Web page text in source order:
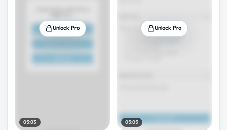
Unlock Pro
05:03
Unlock Pro
05:05